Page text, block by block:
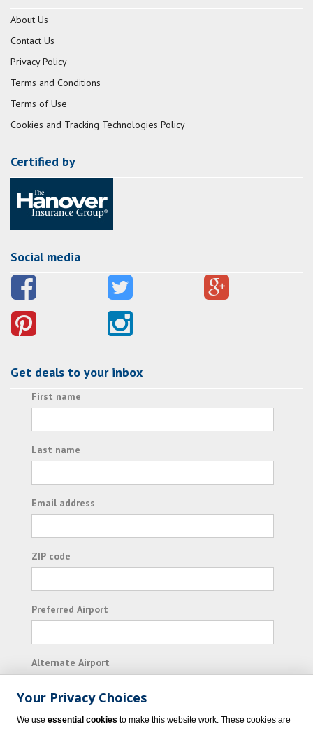
About Us
Contact Us
Privacy Policy
Terms and Conditions
Terms of Use
Cookies and Tracking Technologies Policy
Certified by
Social media
Get deals to your inbox
First name
Last name
Email address
ZIP code
Preferred Airport
Alternate Airport
I consent to receiving promotional emails from
Your Privacy Choices
We use essential cookies to make this website work. These cookies are